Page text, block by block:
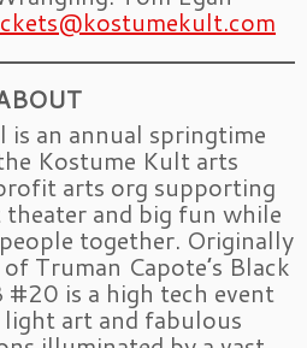
is an annual springtime
Kostume Kult arts
arts org supporting
and big fun while
together. Originally
Truman Capote’s Black
is a high tech event
art and fabulous